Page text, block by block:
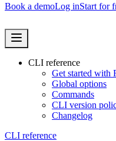
Book a demoLog inStart for
CLI reference
Get started with
Global options
Commands
CLI version
Changelog
CLI reference